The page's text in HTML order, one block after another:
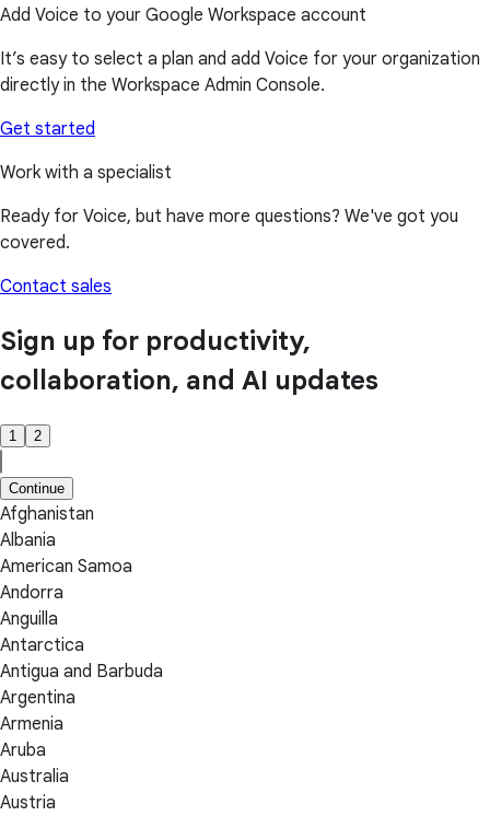
Add Voice to your Google Workspace account
It’s easy to select a plan and add Voice for your organization
directly in the Workspace Admin Console.
Get started
Work with a specialist
Ready for Voice, but have more questions? We've got you
covered.
Contact sales
Sign up for productivity,
collaboration, and AI updates
1 2
Continue
Afghanistan
Albania
American Samoa
Andorra
Anguilla
Antarctica
Antigua and Barbuda
Argentina
Armenia
Aruba
Australia
Austria